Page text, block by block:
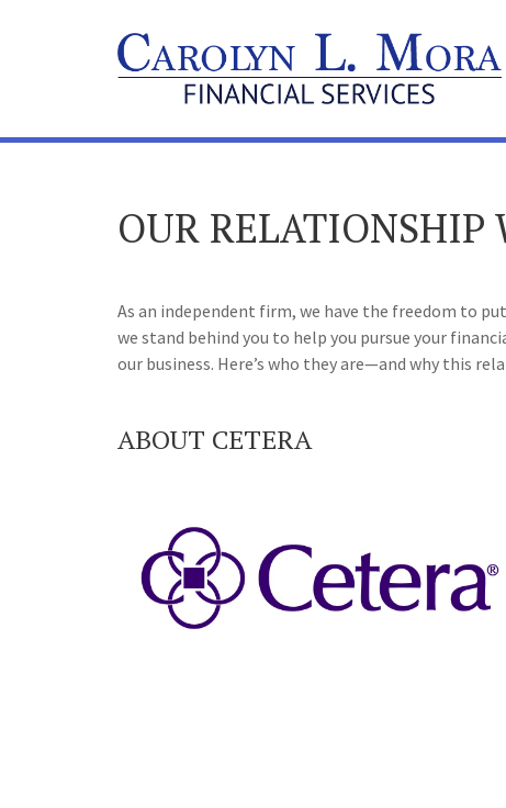
OUR RELATIONSHIP
As an independent firm, we have the freedom to
we stand behind you to help you pursue your
our business. Here’s who they are—and why this
ABOUT CETERA